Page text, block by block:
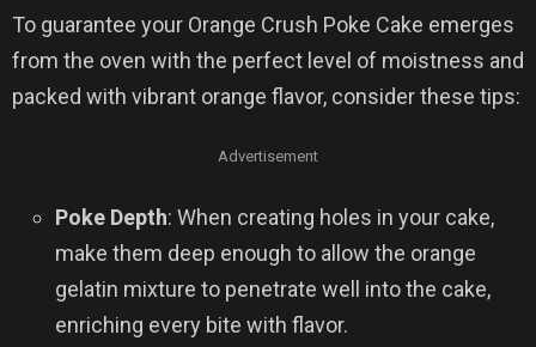
To guarantee your Orange Crush Poke Cake emerges
from the oven with the perfect level of moistness and
packed with vibrant orange flavor, consider these tips:
Advertisement
Poke Depth: When creating holes in your cake,
make them deep enough to allow the orange
gelatin mixture to penetrate well into the cake,
enriching every bite with flavor.